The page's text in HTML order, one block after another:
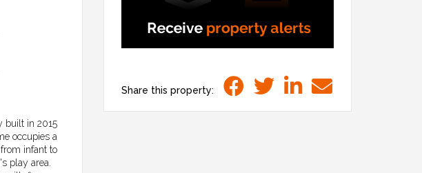
built in 2015
occupies a
infant to
play area.
Share this property: